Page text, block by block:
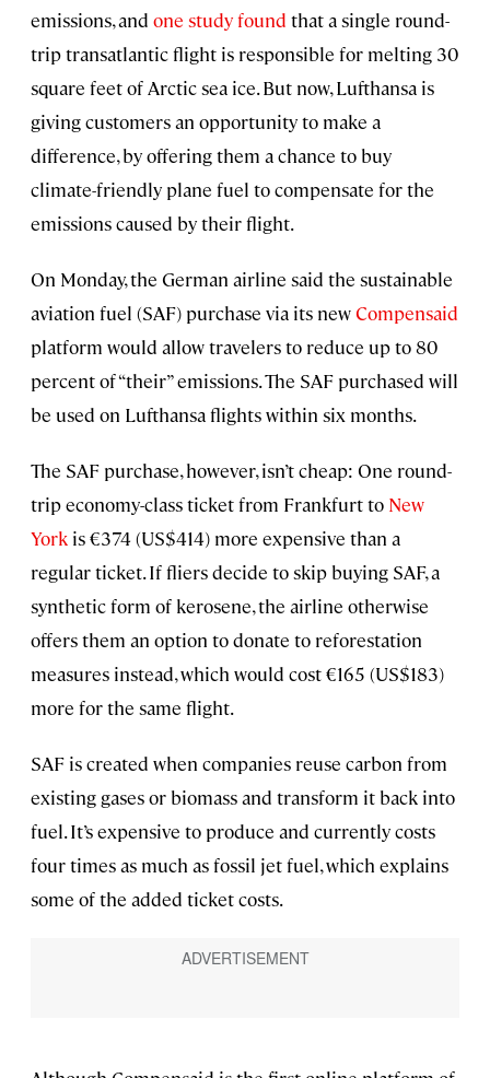
emissions, and one study found that a single round-
trip transatlantic flight is responsible for melting 30
square feet of Arctic sea ice. But now, Lufthansa is
giving customers an opportunity to make a
difference, by offering them a chance to buy
climate-friendly plane fuel to compensate for the
emissions caused by their flight.
On Monday, the German airline said the sustainable
aviation fuel (SAF) purchase via its newCompensaid
platform would allow travelers to reduce up to 80
percent of “their” emissions. The SAF purchased will
be used on Lufthansa flights within six months.
The SAF purchase, however, isn’t cheap: One round-
trip economy-class ticket from Frankfurt to New
York is €374 (US$414) more expensive than a
regular ticket. If fliers decide to skip buying SAF, a
synthetic form of kerosene, the airline otherwise
offers them an option to donate to reforestation
measures instead, which would cost €165 (US$183)
more for the same flight.
SAF is created when companies reuse carbon from
existing gases or biomass and transform it back into
fuel. It’s expensive to produce and currently costs
four times as much as fossil jet fuel, which explains
some of the added ticket costs.